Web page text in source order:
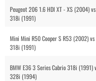
Peugeot 206 1.6 HDI XT - XS (2004)
318i (1991)
Mini Mini R50 Cooper S R53 (2002)
318i (1991)
BMW E36 3 Series Cabrio 318i (1991)
328i (1994)